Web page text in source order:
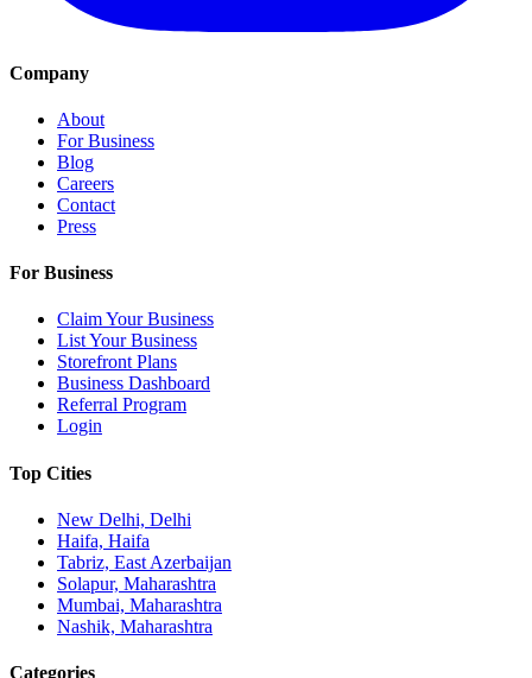
Company
About
For Business
Blog
Careers
Contact
Press
For Business
Claim Your Business
List Your Business
Storefront Plans
Business Dashboard
Referral Program
Login
Top Cities
New Delhi, Delhi
Haifa, Haifa
Tabriz, East Azerbaijan
Solapur, Maharashtra
Mumbai, Maharashtra
Nashik, Maharashtra
Categories